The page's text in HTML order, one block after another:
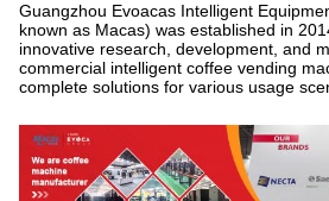
Guangzhou Evoacas Intelligent
known as Macas) was established in
innovative research, development, and
commercial intelligent coffee vending
complete solutions for various usage